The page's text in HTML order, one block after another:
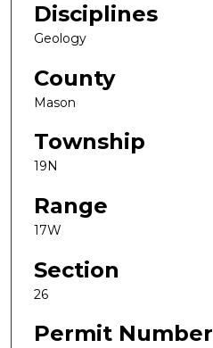
Disciplines
Geology
County
Mason
Township
19N
Range
17W
Section
26
Permit Number